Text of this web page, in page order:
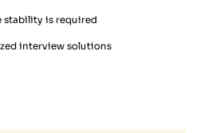
stability is required
interview solutions